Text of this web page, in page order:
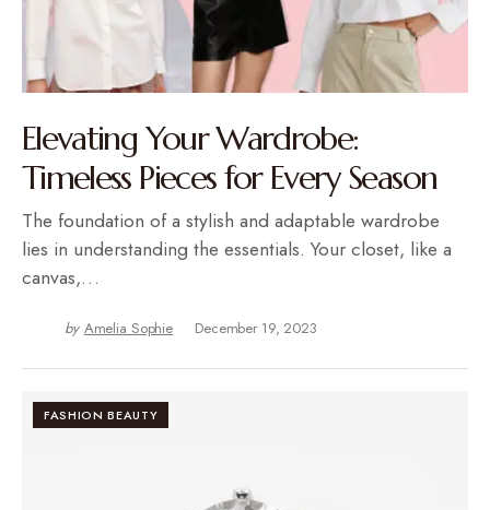
Elevating Your Wardrobe:
Timeless Pieces for Every Season
The foundation of a stylish and adaptable wardrobe
lies in understanding the essentials. Your closet, like a
canvas,…
by Amelia Sophie December 19, 2023
FASHION BEAUTY